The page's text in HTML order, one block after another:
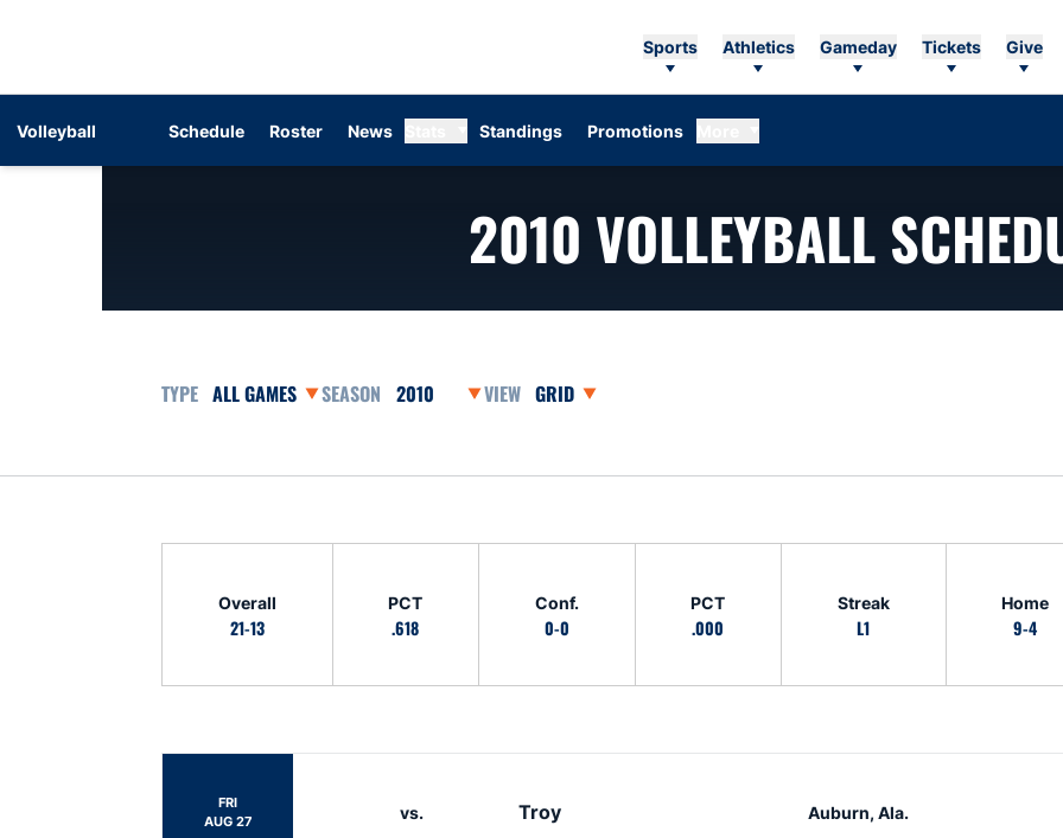
Sports Athletics Gameday Tickets Give
Volleyball Schedule Roster News Standings Promotions
2010 VOLLEYBALL
Open Games Dropdown Open Seasons DropdownOpen View Dropdown
Overall
21-13
PCT
.618
Conf.
0-0
PCT
.000
Streak
L1
Home
9-4
FRI
AUG 27
vs. Troy Auburn, Ala.